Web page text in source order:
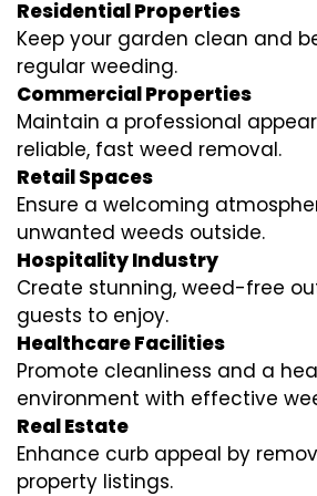
Residential Properties
Keep your garden clean and
regular weeding.
Commercial Properties
Maintain a professional
reliable, fast weed removal.
Retail Spaces
Ensure a welcoming
unwanted weeds outside.
Hospitality Industry
Create stunning, weed-free
guests to enjoy.
Healthcare Facilities
Promote cleanliness and a
environment with effective
Real Estate
Enhance curb appeal by
property listings.